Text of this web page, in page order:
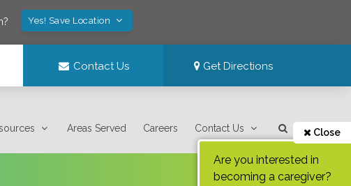
Yes! Save Location
Contact Us Get Directions
Areas Served Careers Contact Us Close
Are you interested in
becoming a caregiver?